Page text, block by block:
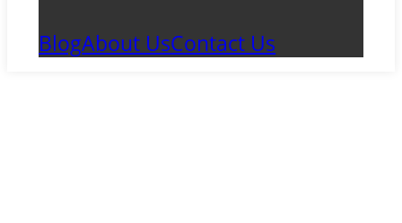
BlogAbout UsContact Us